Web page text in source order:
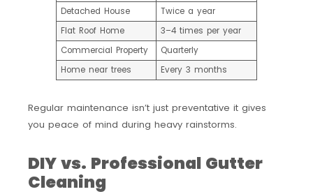
Detached House
Twice a year
Flat Roof Home
3–4 times per year
Commercial Property
Quarterly
Home near trees
Every 3 months
Regular maintenance isn’t just preventative it gives
you peace of mind during heavy rainstorms.
DIY vs. Professional Gutter
Cleaning